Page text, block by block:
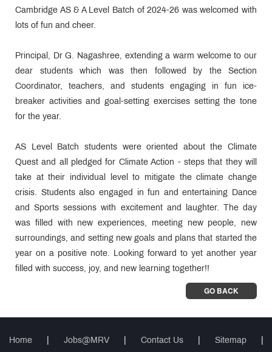
Cambridge AS & A Level Batch of 2024-26 was welcomed with
lots of fun and cheer.
Principal, Dr G. Nagashree, extending a warm welcome to our
dear students which was then followed by the Section
Coordinator, teachers, and students engaging in fun ice-
breaker activities and goal-setting exercises setting the tone
for the year.
AS Level Batch students were oriented about the Climate
Quest and all pledged for Climate Action - steps that they will
take at their individual level to mitigate the climate change
crisis. Students also engaged in fun and entertaining Dance
and Sports sessions with excitement and laughter. The day
was filled with new experiences, meeting new people, new
surroundings, and setting new goals and plans that started the
year on a positive note. Looking forward to yet another year
filled with success, joy, and new learning together!!
GO BACK
Home Jobs@MRV Contact Us Sitemap